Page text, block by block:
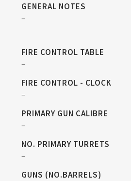
GENERAL NOTES
–
FIRE CONTROL TABLE
–
FIRE CONTROL - CLOCK
–
PRIMARY GUN CALIBRE
–
NO. PRIMARY TURRETS
–
GUNS (NO.BARRELS)